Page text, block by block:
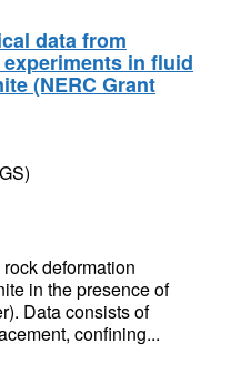
data from
in fluid
(NERC Grant
deformation
in the presence of
Data consists of
confining...